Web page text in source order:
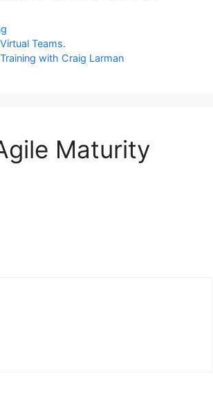
Teams.
with Craig Larman
Maturity